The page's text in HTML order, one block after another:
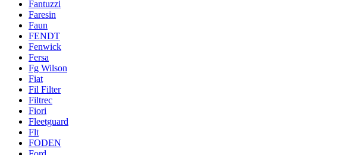
Fantuzzi
Faresin
Faun
FENDT
Fenwick
Fersa
Fg Wilson
Fiat
Fil Filter
Filtrec
Fiori
Fleetguard
Flt
FODEN